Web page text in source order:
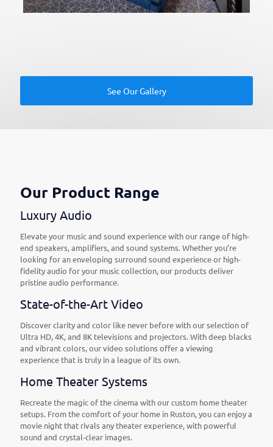
See Our Gallery
Our Product Range
Luxury Audio
Elevate your music and sound experience with our range of high-
end speakers, amplifiers, and sound systems. Whether you’re
looking for an enveloping surround sound experience or high-
fidelity audio for your music collection, our products deliver
pristine audio performance.
State-of-the-Art Video
Discover clarity and color like never before with our selection of
Ultra HD, 4K, and 8K televisions and projectors. With deep blacks
and vibrant colors, our video solutions offer a viewing
experience that is truly in a league of its own.
Home Theater Systems
Recreate the magic of the cinema with our custom home theater
setups. From the comfort of your home in Ruston, you can enjoy a
movie night that rivals any theater experience, with powerful
sound and crystal-clear images.